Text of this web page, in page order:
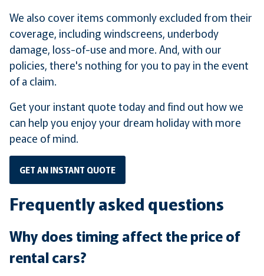
We also cover items commonly excluded from their
coverage, including windscreens, underbody
damage, loss-of-use and more. And, with our
policies, there's nothing for you to pay in the event
of a claim.
Get your instant quote today and find out how we
can help you enjoy your dream holiday with more
peace of mind.
GET AN INSTANT QUOTE
Frequently asked questions
Why does timing affect the price of
rental cars?